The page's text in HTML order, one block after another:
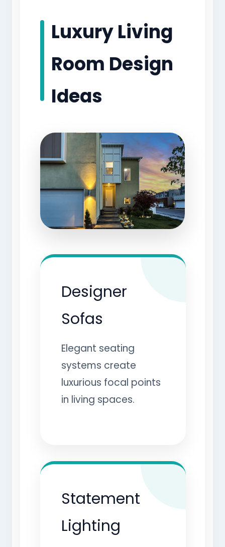
Luxury Living
Room Design
Ideas
Designer
Sofas
Elegant seating
systems create
luxurious focal points
in living spaces.
Statement
Lighting